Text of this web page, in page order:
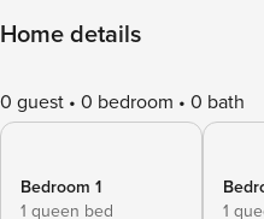
Home details
0 guest 0 bedroom 0 bath
Bedroom 1
1 queen bed
1